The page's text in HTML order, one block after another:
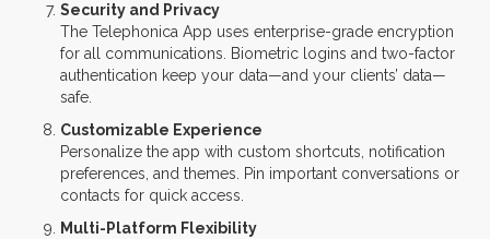
Security and Privacy
The Telephonica App uses enterprise-grade encryption
for all communications. Biometric logins and two-factor
authentication keep your data—and your clients’ data—
safe.
Customizable Experience
Personalize the app with custom shortcuts, notification
preferences, and themes. Pin important conversations or
contacts for quick access.
Multi-Platform Flexibility